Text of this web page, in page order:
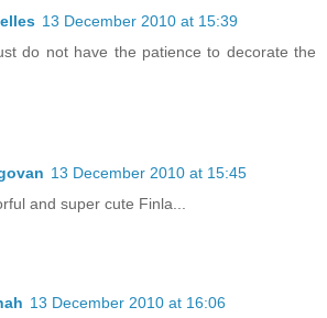
13 December 2010 at 15:39
do not have the patience to decorate the
13 December 2010 at 15:45
and super cute Finla...
13 December 2010 at 16:06